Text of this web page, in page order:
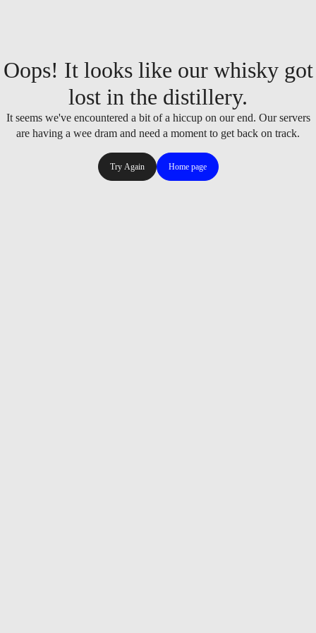
Oops! It looks like our whisky got
lost in the distillery.
It seems we've encountered a bit of a hiccup on our end. Our servers
are having a wee dram and need a moment to get back on track.
Try Again Home page